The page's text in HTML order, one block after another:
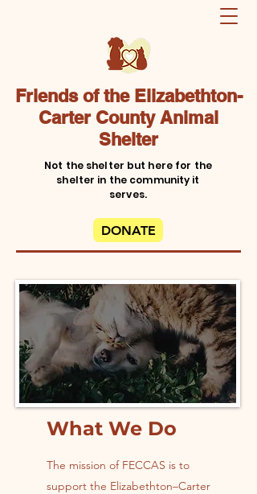
Friends of the Elizabethton-
Carter County Animal
Shelter
Not the shelter but here for the
shelter in the community it
serves.
DONATE
What We Do
The mission of FECCAS is to
support the Elizabethton–Carter